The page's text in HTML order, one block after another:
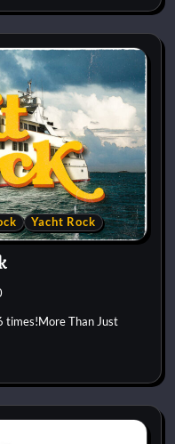
Yacht Rock
times!More Than Just